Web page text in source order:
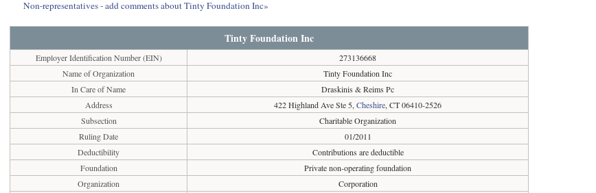
Non-representatives - add comments about Tinty Foundation Inc»
Tinty Foundation Inc
Employer Identification Number (EIN)
273136668
Name of Organization
Tinty Foundation Inc
In Care of Name
Draskinis & Reims Pc
Address
422 Highland Ave Ste 5,Cheshire, CT 06410-2526
Subsection
Charitable Organization
Ruling Date
01/2011
Deductibility
Contributions are deductible
Foundation
Private non-operating foundation
Organization
Corporation